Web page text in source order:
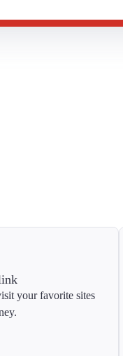
your favorite sites